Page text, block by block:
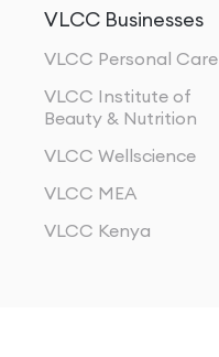
VLCC Businesses
VLCC Personal Care
VLCC Institute of
Beauty & Nutrition
VLCC Wellscience
VLCC MEA
VLCC Kenya